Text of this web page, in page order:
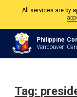
All services are by
The PhilippinePhilippine
Vancouver,
Tag: